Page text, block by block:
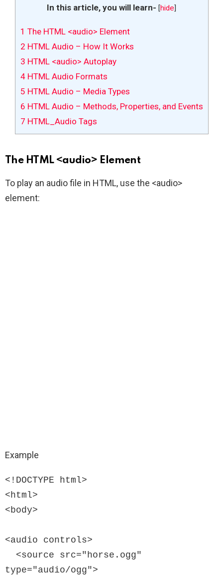
In this article, you will learn- [hide]
1 The HTML <audio> Element
2 HTML Audio – How It Works
3 HTML <audio> Autoplay
4HTML Audio Formats
5 HTML Audio – Media Types
6 HTML Audio – Methods, Properties, and Events
7 HTML_Audio Tags
The HTML <audio> Element
To play an audio file in HTML, use the <audio>
element:
Example
<!DOCTYPE html>
<html>
<body>
<audio controls>
type="audio/ogg">